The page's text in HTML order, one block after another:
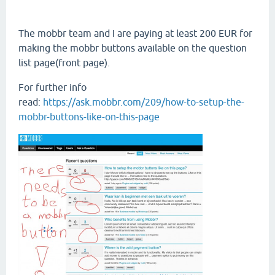
The mobbr team and I are paying at least 200 EUR for
making the mobbr buttons available on the question
list page(front page).
For further info
read: https://ask.mobbr.com/209/how-to-setup-the-
mobbr-buttons-like-on-this-page